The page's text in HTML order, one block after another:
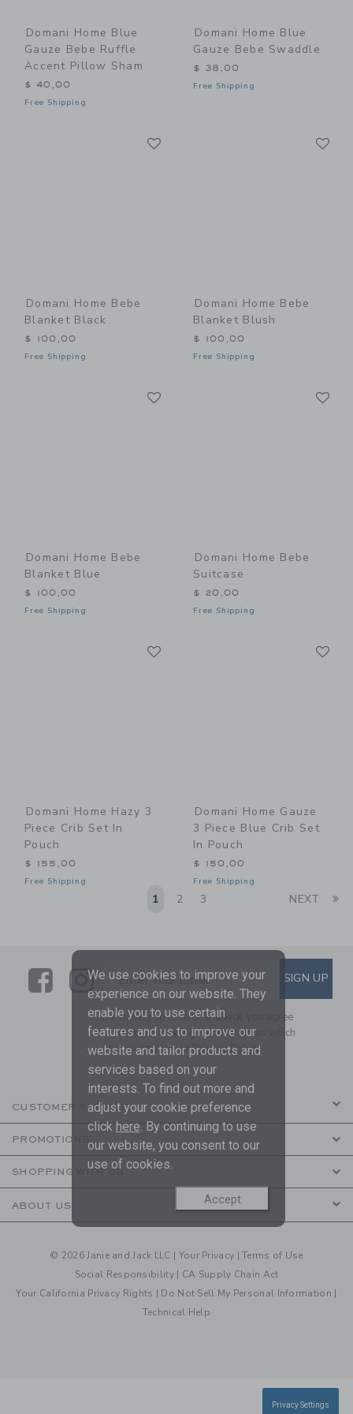
Domani Home Blue
Gauze Bebe Ruffle
Accent Pillow Sham
$ 40,00
Free Shipping
Domani Home Blue
Gauze Bebe Swaddle
$ 38,00
Free Shipping
Domani Home Bebe
Blanket Black
$ 100,00
Free Shipping
Domani Home Bebe
Blanket Blush
$ 100,00
Free Shipping
Domani Home Bebe
Blanket Blue
$ 100,00
Free Shipping
Domani Home Bebe
Suitcase
$ 20,00
Free Shipping
Domani Home Hazy 3
Piece Crib Set In
Pouch
$ 155,00
Free Shipping
Domani Home Gauze
3 Piece Blue Crib Set
In Pouch
$ 150,00
Free Shipping
1 2 3 NEXT
LinkLink
SUBSCRIBE TO EMAIL
Enter Your Email SIGN UP
By signing up to Janie and Jack, you agree
to receive marketing emails from us which
are covered by ourPrivacy Policy
CUSTOMER SERVICE
PROMOTIONS
SHOPPING WITH US
ABOUT US
© 2026 Janie and Jack LLC | Your Privacy |Terms of Use
Social Responsibility | CA Supply Chain Act
Your California Privacy Rights | Do Not Sell My Personal Information |
Technical Help
We use cookies to improve your
experience on our website. They
enable you to use certain
features and us to improve our
website and tailor products and
services based on your
interests. To find out more and
adjust your cookie preference
click here. By continuing to use
our website, you consent to our
use of cookies.
Accept
Privacy Settings